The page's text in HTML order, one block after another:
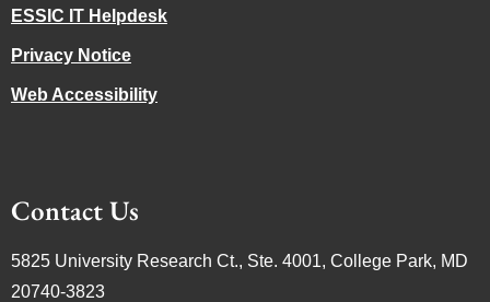
ESSIC IT Helpdesk
Privacy Notice
Web Accessibility
Contact Us
5825 University Research Ct., Ste. 4001, College Park, MD
20740-3823